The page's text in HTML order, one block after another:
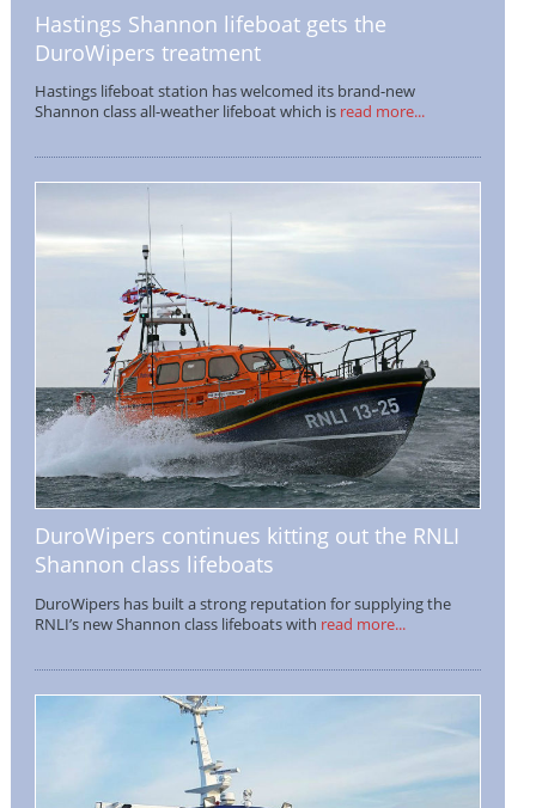
Hastings Shannon lifeboat gets the
DuroWipers treatment
Hastings lifeboat station has welcomed its brand-new
Shannon class all-weather lifeboat which isread more...
DuroWipers continues kitting out the RNLI
Shannon class lifeboats
DuroWipers has built a strong reputation for supplying the
RNLI’s new Shannon class lifeboats with read more...